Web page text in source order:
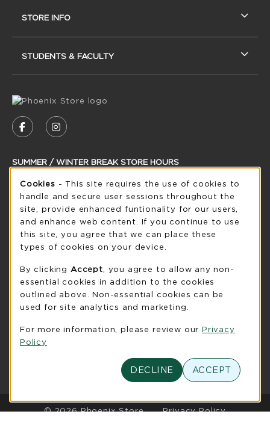
FOLLOW US ON FACEBOOK (OPENS IN A
FOLLOW US ON INSTAGRAM (OPENS
SUMMER / WINTER BREAK STORE HOURS
Saturday CLOSED
see extended hour info
view all store hours
UW-Green Bay Phoenix Store
920-465-2323
phoenixstore@uwgb.edu
2420 Nicolet Drive
University Union Room 205
(opens in a New tab)
STORE INFO
STUDENTS & FACULTY
LINKS TO LEGAL INFORMATION
© 2026 Phoenix Store Privacy Policy
Cookie Usage Notification
Cookies - This site requires the use of cookies to
handle and secure user sessions throughout the
site, provide enhanced funtionality for our users,
and enhance web content. If you continue to use
this site, you agree that we can place these
types of cookies on your device.
By clicking Accept , you agree to allow any non-
essential cookies in addition to the cookies
outlined above. Non-essential cookies can be
used for site analytics and marketing.
For more information, please review our Privacy
Policy
DECLINE ACCEPT